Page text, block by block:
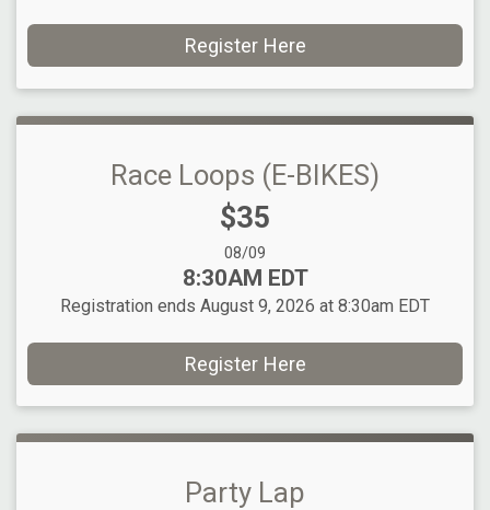
Register Here
Race Loops (E-BIKES)
Price:
$35
Date Range:
08/09
Time:
8:30AM EDT
Registration ends August 9, 2026 at 8:30am EDT
Register Here
Party Lap